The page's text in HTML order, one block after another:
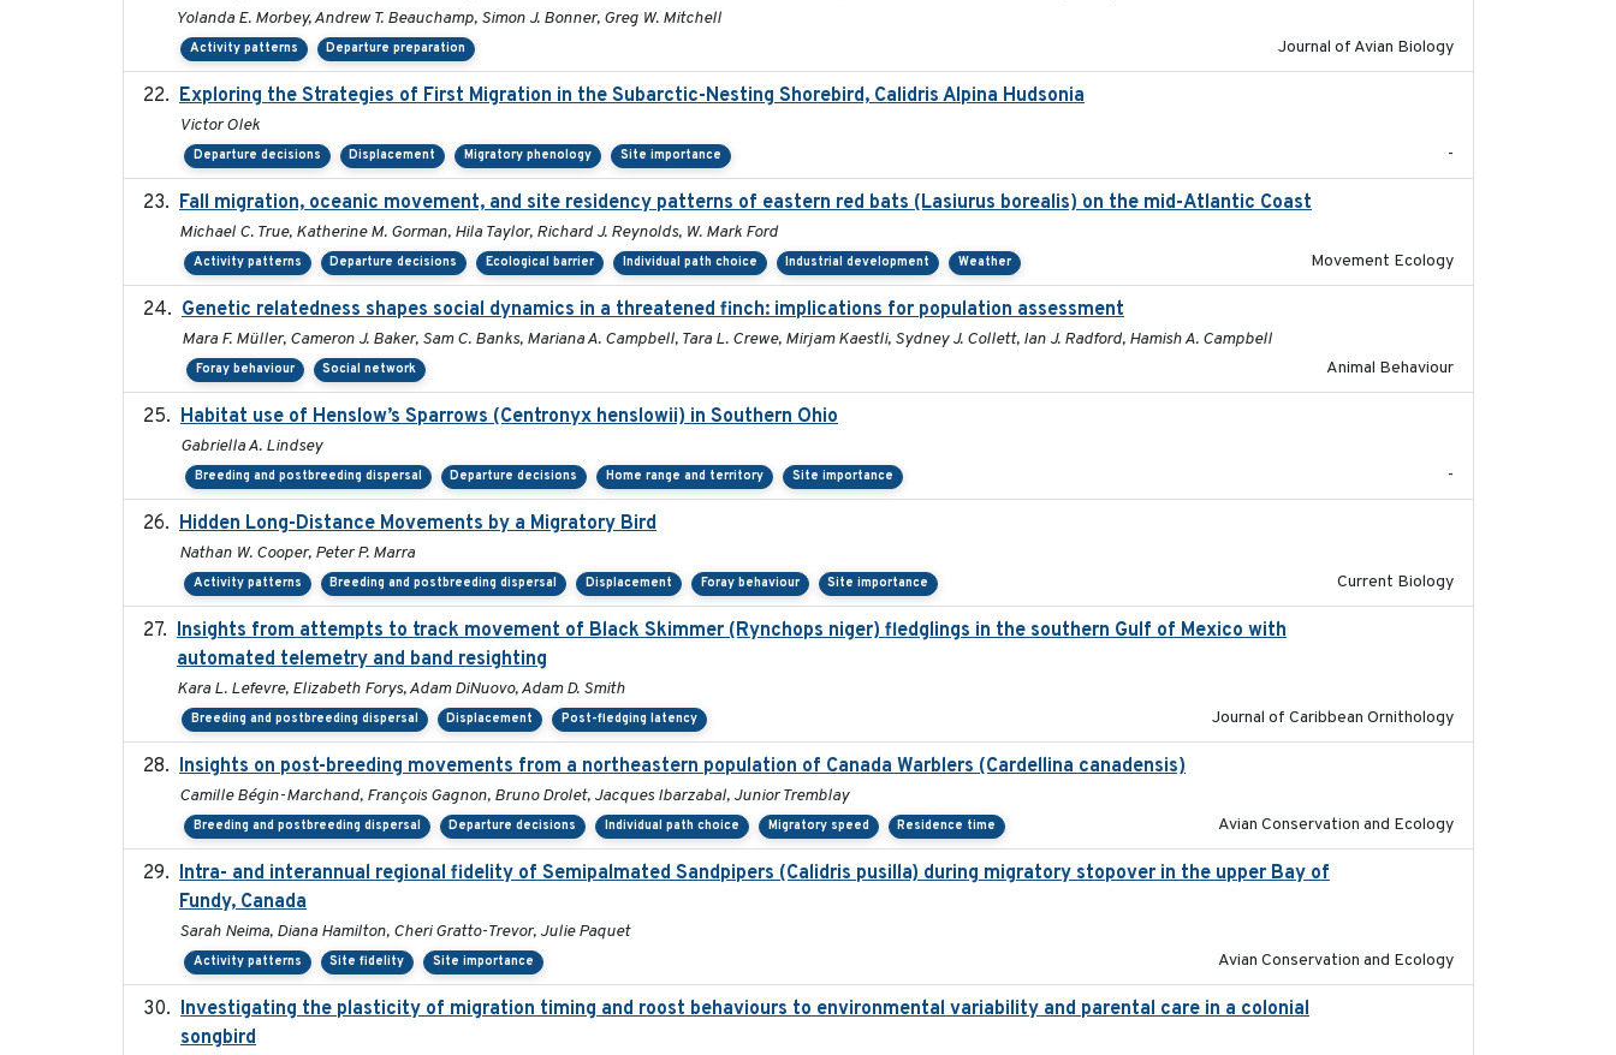
Yolanda E. Morbey, Andrew T. Beauchamp, Simon J. Bonner, Greg W. Mitchell
Activity patterns Departure preparation Journal of Avian Biology
Exploring the Strategies of First Migration in the Subarctic-Nesting Shorebird, Calidris Alpina Hudsonia
Victor Olek
Departure decisions Displacement Migratory phenology Site importance -
Fall migration, oceanic movement, and site residency patterns of eastern red bats (Lasiurus borealis) on the mid-Atlantic Coast
Michael C. True, Katherine M. Gorman, Hila Taylor, Richard J. Reynolds, W. Mark Ford
Activity patterns Departure decisions Ecological barrier Individual path choice Industrial development Weather Movement Ecology
Genetic relatedness shapes social dynamics in a threatened finch: implications for population assessment
Mara F. Müller, Cameron J. Baker, Sam C. Banks, Mariana A. Campbell, Tara L. Crewe, Mirjam Kaestli, Sydney J. Collett, Ian J. Radford, Hamish A. Campbell
Foray behaviour Social network Animal Behaviour
Habitat use of Henslow’s Sparrows (Centronyx henslowii) in Southern Ohio
Gabriella A. Lindsey
Breeding and postbreeding dispersal Departure decisions Home range and territory Site importance -
Hidden Long-Distance Movements by a Migratory Bird
Nathan W. Cooper, Peter P. Marra
Activity patterns Breeding and postbreeding dispersal Displacement Foray behaviour Site importance Current Biology
Insights from attempts to track movement of Black Skimmer (Rynchops niger) fledglings in the southern Gulf of Mexico with
automated telemetry and band resighting
Kara L. Lefevre, Elizabeth Forys, Adam DiNuovo, Adam D. Smith
Breeding and postbreeding dispersal Displacement Post-fledging latency Journal of Caribbean Ornithology
Insights on post-breeding movements from a northeastern population of Canada Warblers (Cardellina canadensis)
Camille Bégin-Marchand, François Gagnon, Bruno Drolet, Jacques Ibarzabal, Junior Tremblay
Breeding and postbreeding dispersal Departure decisions Individual path choice Migratory speed Residence time Avian Conservation and Ecology
Intra- and interannual regional fidelity of Semipalmated Sandpipers (Calidris pusilla) during migratory stopover in the upper Bay of
Fundy, Canada
Sarah Neima, Diana Hamilton, Cheri Gratto-Trevor, Julie Paquet
Activity patterns Site fidelity Site importance Avian Conservation and Ecology
Investigating the plasticity of migration timing and roost behaviours to environmental variability and parental care in a colonial
songbird